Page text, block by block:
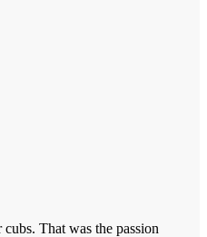
That was the passion